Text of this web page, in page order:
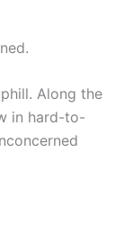
Along the
in hard-to-